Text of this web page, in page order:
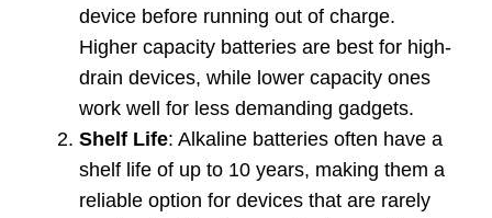
device before running out of charge.
Higher capacity batteries are best for high-
drain devices, while lower capacity ones
work well for less demanding gadgets.
Shelf Life: Alkaline batteries often have a
shelf life of up to 10 years, making them a
reliable option for devices that are rarely